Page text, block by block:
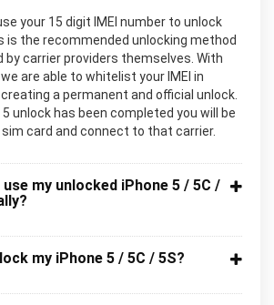
your 15 digit IMEI number to unlock
is the recommended unlocking method
by carrier providers themselves. With
are able to whitelist your IMEI in
a permanent and official unlock.
unlock has been completed you will be
card and connect to that carrier.
my unlocked iPhone 5 / 5C /
my iPhone 5 / 5C / 5S?